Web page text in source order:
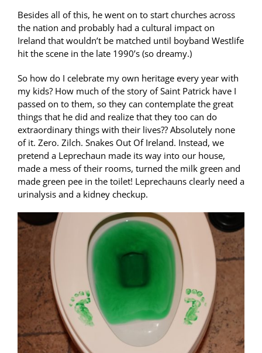
Besides all of this, he went on to start churches across
the nation and probably had a cultural impact on
Ireland that wouldn’t be matched until boyband Westlife
hit the scene in the late 1990’s (so dreamy.)
So how do I celebrate my own heritage every year with
my kids? How much of the story of Saint Patrick have I
passed on to them, so they can contemplate the great
things that he did and realize that they too can do
extraordinary things with their lives?? Absolutely none
of it. Zero. Zilch. Snakes Out Of Ireland. Instead, we
pretend a Leprechaun made its way into our house,
made a mess of their rooms, turned the milk green and
made green pee in the toilet! Leprechauns clearly need a
urinalysis and a kidney checkup.